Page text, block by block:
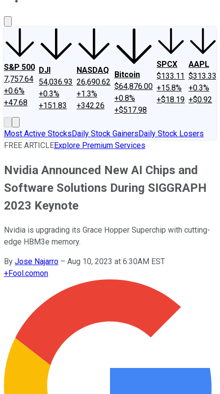
S&P 500
7,757.64
+0.6%
+47.68
DJI
54,036.93
+0.3%
+151.83
NASDAQ
26,690.62
+1.3%
+342.26
Bitcoin
$64,876.00
+0.8%
+$517.98
SPCX
$133.11
+15.8%
+$18.19
AAPL
$313.33
+0.3%
+$0.92
Most Active StocksDaily Stock GainersDaily Stock Losers
FREE ARTICLEExplore Premium Services
Nvidia Announced New AI Chips and
Software Solutions During SIGGRAPH
2023 Keynote
Nvidia is upgrading its Grace Hopper Superchip with cutting-
edge HBM3e memory.
By Jose Najarro – Aug 10, 2023 at 6:30AM EST
+Fool.comon